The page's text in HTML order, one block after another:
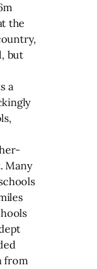
the
but
a
Many
from